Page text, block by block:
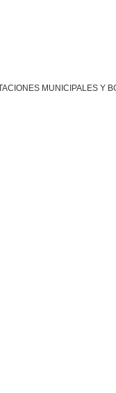
MUNICIPALES Y